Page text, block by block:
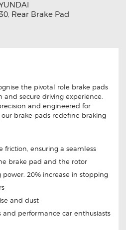
, Rear Brake Pad
the pivotal role brake pads
secure driving experience.
and engineered for
brake pads redefine braking
friction, ensuring a seamless
brake pad and the rotor
20% increase in stopping
and dust
and performance car enthusiasts